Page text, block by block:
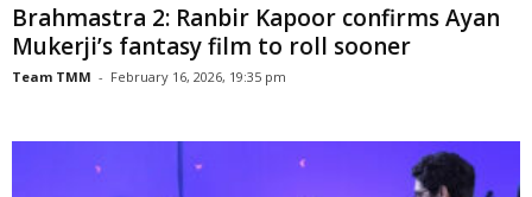
Brahmastra 2: Ranbir Kapoor confirms Ayan
Mukerji’s fantasy film to roll sooner
Team TMM - February 16, 2026, 19:35 pm